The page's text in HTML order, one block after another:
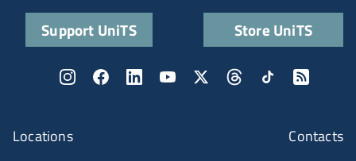
Locations
Contacts
Support UniTS Store UniTS